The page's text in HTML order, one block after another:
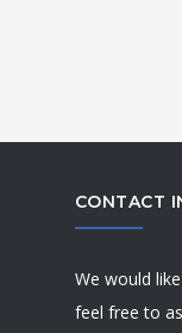
CONTACT
We would
feel free to